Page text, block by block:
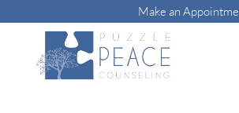
Make an